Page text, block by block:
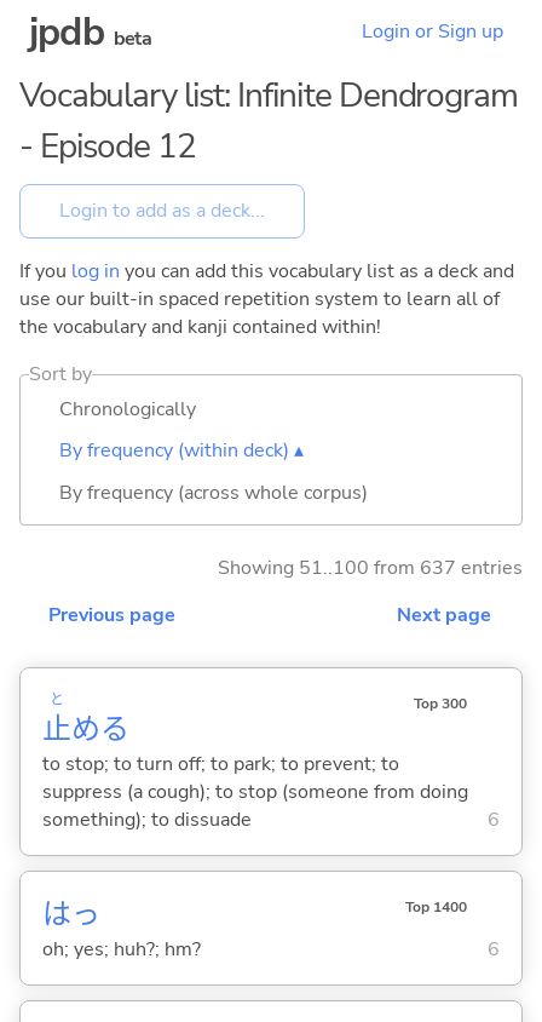
jpdb beta Login or Sign up
Vocabulary list: Infinite Dendrogram
- Episode 12
If you log in you can add this vocabulary list as a deck and
use our built-in spaced repetition system to learn all of
the vocabulary and kanji contained within!
Sort by
Chronologically
By frequency (within deck) ▴
By frequency (across whole corpus)
Showing 51..100 from 637 entries
Previous page
Next page
止
と
める
Top 300
to stop; to turn off; to park; to prevent; to
suppress (a cough); to stop (someone from doing
something); to dissuade
6
はっ Top 1400
oh; yes; huh?; hm? 6